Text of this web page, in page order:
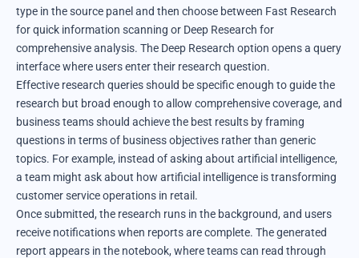
type in the source panel and then choose between Fast Research
for quick information scanning or Deep Research for
comprehensive analysis. The Deep Research option opens a query
interface where users enter their research question.
Effective research queries should be specific enough to guide the
research but broad enough to allow comprehensive coverage, and
business teams should achieve the best results by framing
questions in terms of business objectives rather than generic
topics. For example, instead of asking about artificial intelligence,
a team might ask about how artificial intelligence is transforming
customer service operations in retail.
Once submitted, the research runs in the background, and users
receive notifications when reports are complete. The generated
report appears in the notebook, where teams can read through